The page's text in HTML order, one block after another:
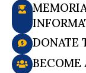
DONATE
BECOME